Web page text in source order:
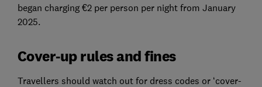
began charging €2 per person per night from January
2025.
Cover-up rules and fines
Travellers should watch out for dress codes or ‘cover-